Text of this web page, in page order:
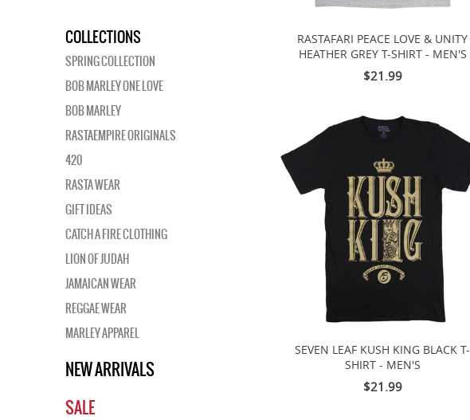
COLLECTIONS
SPRING COLLECTION
BOB MARLEY ONE LOVE
BOB MARLEY
RASTAEMPIRE ORIGINALS
420
RASTA WEAR
GIFT IDEAS
CATCH A FIRE CLOTHING
LION OF JUDAH
JAMAICAN WEAR
REGGAE WEAR
MARLEY APPAREL
NEW ARRIVALS
SALE
RASTAFARI PEACE LOVE & UNITY
HEATHER GREY T-SHIRT - MEN'S
$21.99
SEVEN LEAF KUSH KING BLACK T-
SHIRT - MEN'S
$21.99